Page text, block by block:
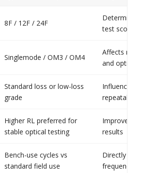
8F / 12F / 24F
Determines
test scope
Singlemode / OM3 / OM4
Affects
and optical
Standard loss or low-loss
grade
Influences
repeatability
Higher RL preferred for
stable optical testing
Improves
results
Bench-use cycles vs
standard field use
Directly
frequency